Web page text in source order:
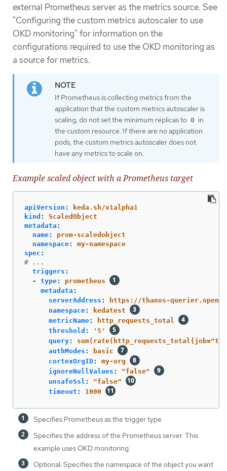
external Prometheus server as the metrics source. See
"Configuring the custom metrics autoscaler to use
OKD monitoring" for information on the
configurations required to use the OKD monitoring as
a source for metrics.
If Prometheus is collecting metrics from the
application that the custom metrics autoscaler is
scaling, do not set the minimum replicas to 0 in
the custom resource. If there are no application
pods, the custom metrics autoscaler does not
have any metrics to scale on.
Example scaled object with a Prometheus target
apiVersion :
keda.sh/v1alpha1
kind :
ScaledObject
metadata :
name:
prom-scaledobject
namespace:
my-namespace
spec :
# ...
triggers :
-
type:
prometheus
metadata :
serverAddress :
https://thanos-
namespace:
kedatest
metricName:
http_requests_total
threshold : ' 5'
query:
authModes :
basic
cortexOrgID:
my-org
ignoreNullValues : "false"
unsafeSsl : "false"
timeout : 1000
Specifies Prometheus as the trigger type.
Specifies the address of the Prometheus server. This
example uses OKD monitoring.
Optional: Specifies the namespace of the object you want